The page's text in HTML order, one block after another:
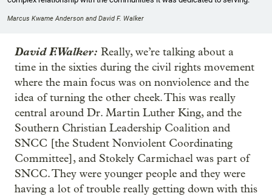
Marcus Kwame Anderson and David F. Walker
David F. Walker: Really, we’re talking about a
time in the sixties during the civil rights movement
where the main focus was on nonviolence and the
idea of turning the other cheek. This was really
central around Dr. Martin Luther King, and the
Southern Christian Leadership Coalition and
SNCC [the Student Nonviolent Coordinating
Committee], and Stokely Carmichael was part of
SNCC. They were younger people and they were
having a lot of trouble really getting down with this